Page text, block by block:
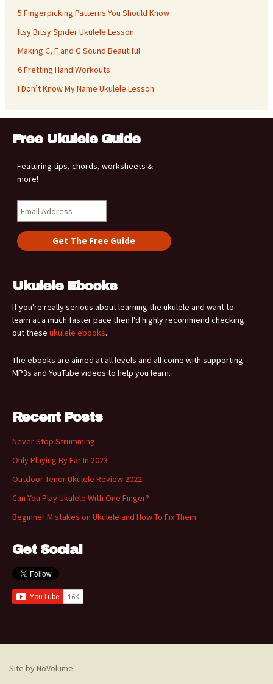
5 Fingerpicking Patterns You Should Know
Itsy Bitsy Spider Ukulele Lesson
Making C, F and G Sound Beautiful
6 Fretting Hand Workouts
I Don’t Know My Name Ukulele Lesson
Free Ukulele Guide
Featuring tips, chords, worksheets &
more!
Ukulele Ebooks
If you're really serious about learning the ukulele and want to
learn at a much faster pace then I'd highly recommend checking
out these ukulele ebooks.
The ebooks are aimed at all levels and all come with supporting
MP3s and YouTube videos to help you learn.
Recent Posts
Never Stop Strumming
Only Playing By Ear In 2023
Outdoor Tenor Ukulele Review 2022
Can You Play Ukulele With One Finger?
Beginner Mistakes on Ukulele and How To Fix Them
Get Social
Site by NoVolume